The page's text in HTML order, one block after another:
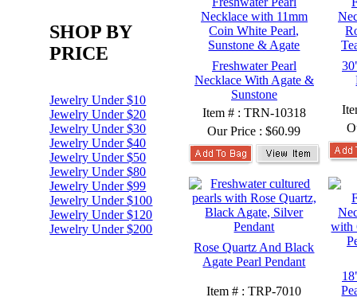
SHOP BY
PRICE
Jewelry Under $10
Jewelry Under $20
Jewelry Under $30
Jewelry Under $40
Jewelry Under $50
Jewelry Under $80
Jewelry Under $99
Jewelry Under $100
Jewelry Under $120
Jewelry Under $200
Freshwater Pearl
Necklace With Agate &
Sunstone
Item # : TRN-10318
Our Price :$60.99
Rose Quartz And Black
Agate Pearl Pendant
Item # : TRP-7010